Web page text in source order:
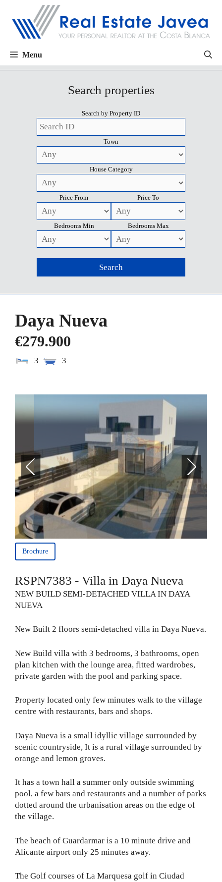
Menu
Search properties
Search by Property ID
Town
House Category
Price From Price To
Bedrooms Min Bedrooms Max
Daya Nueva
€279.900
3 3
Brochure
RSPN7383 - Villa in Daya Nueva
NEW BUILD SEMI-DETACHED VILLA IN DAYA
NUEVA
New Built 2 floors semi-detached villa in Daya Nueva.
New Build villa with 3 bedrooms, 3 bathrooms, open
plan kitchen with the lounge area, fitted wardrobes,
private garden with the pool and parking space.
Property located only few minutes walk to the village
centre with restaurants, bars and shops.
Daya Nueva is a small idyllic village surrounded by
scenic countryside, It is a rural village surrounded by
orange and lemon groves.
It has a town hall a summer only outside swimming
pool, a few bars and restaurants and a number of parks
dotted around the urbanisation areas on the edge of
the village.
The beach of Guardarmar is a 10 minute drive and
Alicante airport only 25 minutes away.
The Golf courses of La Marquesa golf in Ciudad